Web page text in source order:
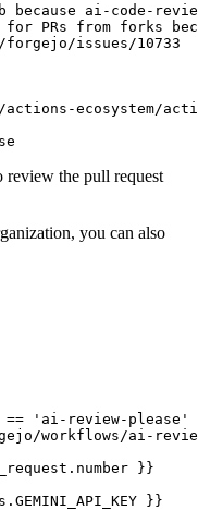
ai-code-
PRs from forks
issues/10733
ecosystem/action-
review the pull request
you can also
== 'ai-review-please'
workflows/ai-
}}
}}